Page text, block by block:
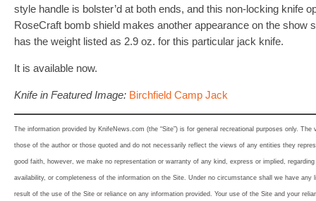
style handle is bolster’d at both ends, and this non-locking knife
RoseCraft bomb shield makes another appearance on the show
has the weight listed as 2.9 oz. for this particular jack knife.
It is available now.
Knife in Featured Image: Birchfield Camp Jack
The information provided by KnifeNews.com (the “Site”) is for general recreational purposes only.
those of the author or those quoted and do not necessarily reflect the views of any entities they
good faith, however, we make no representation or warranty of any kind, express or implied,
availability, or completeness of the information on the Site. Under no circumstance shall we have
result of the use of the Site or reliance on any information provided. Your use of the Site and your